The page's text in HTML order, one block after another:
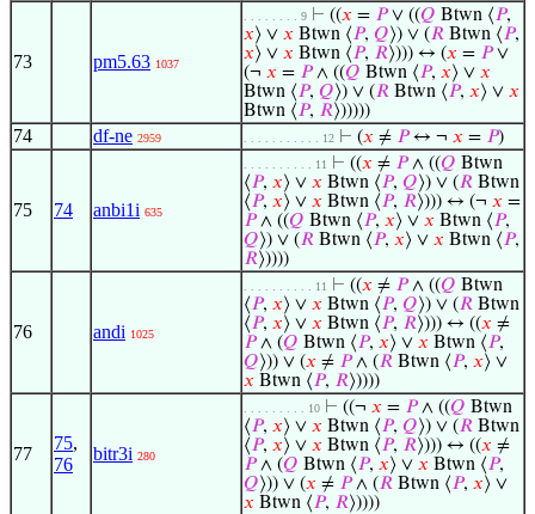
73 pm5.63 1037
. . . . . . . . 9 ⊢ ((𝑥 = 𝑃∨ ((𝑄 Btwn ⟨𝑃,
𝑥⟩ ∨ 𝑥 Btwn ⟨𝑃, 𝑄⟩) ∨ (𝑅 Btwn ⟨𝑃,
𝑥⟩ ∨ 𝑥 Btwn ⟨𝑃, 𝑅⟩))) ↔ (𝑥 = 𝑃∨
(¬ 𝑥 = 𝑃∧ ((𝑄 Btwn ⟨𝑃, 𝑥⟩ ∨ 𝑥
Btwn ⟨𝑃, 𝑄⟩) ∨ (𝑅 Btwn ⟨𝑃, 𝑥⟩ ∨ 𝑥
Btwn ⟨𝑃, 𝑅⟩)))))
74 df-ne 2959 . . . . . . . . . . . 12 ⊢ (𝑥 ≠ 𝑃↔ ¬ 𝑥 = 𝑃)
75 74 anbi1i 635
. . . . . . . . . . 11 ⊢ ((𝑥 ≠ 𝑃∧ ((𝑄 Btwn
⟨𝑃, 𝑥⟩ ∨ 𝑥 Btwn ⟨𝑃, 𝑄⟩) ∨ (𝑅 Btwn
⟨𝑃, 𝑥⟩ ∨ 𝑥 Btwn ⟨𝑃, 𝑅⟩))) ↔ (¬ 𝑥 =
𝑃∧ ((𝑄 Btwn ⟨𝑃, 𝑥⟩ ∨ 𝑥 Btwn ⟨𝑃,
𝑄⟩) ∨ (𝑅 Btwn ⟨𝑃, 𝑥⟩ ∨ 𝑥 Btwn ⟨𝑃,
𝑅⟩))))
76 andi 1025
. . . . . . . . . . 11 ⊢ ((𝑥 ≠ 𝑃∧ ((𝑄 Btwn
⟨𝑃, 𝑥⟩ ∨ 𝑥 Btwn ⟨𝑃, 𝑄⟩) ∨ (𝑅 Btwn
⟨𝑃, 𝑥⟩ ∨ 𝑥 Btwn ⟨𝑃, 𝑅⟩))) ↔ ((𝑥 ≠
𝑃∧ (𝑄 Btwn ⟨𝑃, 𝑥⟩ ∨ 𝑥 Btwn ⟨𝑃,
𝑄⟩)) ∨ (𝑥 ≠ 𝑃∧ (𝑅 Btwn ⟨𝑃, 𝑥⟩ ∨
𝑥 Btwn ⟨𝑃, 𝑅⟩))))
77
75,
76
bitr3i 280
. . . . . . . . . 10 ⊢ ((¬ 𝑥 = 𝑃∧ ((𝑄 Btwn
⟨𝑃, 𝑥⟩ ∨ 𝑥 Btwn ⟨𝑃, 𝑄⟩) ∨ (𝑅 Btwn
⟨𝑃, 𝑥⟩ ∨ 𝑥 Btwn ⟨𝑃, 𝑅⟩))) ↔ ((𝑥 ≠
𝑃∧ (𝑄 Btwn ⟨𝑃, 𝑥⟩ ∨ 𝑥 Btwn ⟨𝑃,
𝑄⟩)) ∨ (𝑥 ≠ 𝑃∧ (𝑅 Btwn ⟨𝑃, 𝑥⟩ ∨
𝑥 Btwn ⟨𝑃, 𝑅⟩))))